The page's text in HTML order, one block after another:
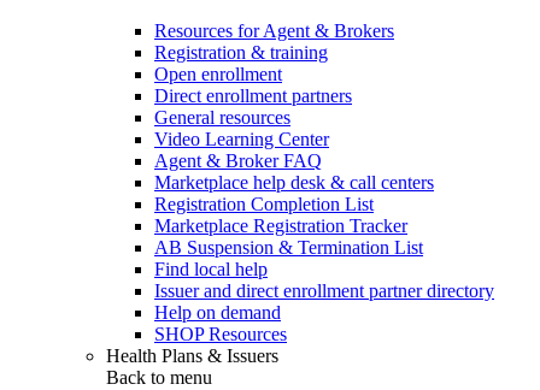
Resources for Agent & Brokers
Registration & training
Open enrollment
Direct enrollment partners
General resources
Video Learning Center
Agent & Broker FAQ
Marketplace help desk & call centers
Registration Completion List
Marketplace Registration Tracker
AB Suspension & Termination List
Find local help
Issuer and direct enrollment partner directory
Help on demand
SHOP Resources
Health Plans & Issuers
Back to menu